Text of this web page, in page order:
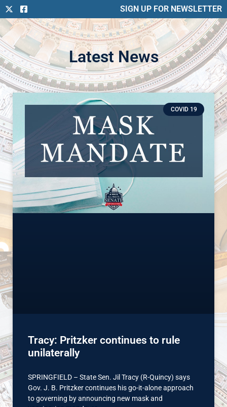
SIGN UP FOR NEWSLETTER
Latest News
COVID 19
Tracy: Pritzker continues to rule
unilaterally
SPRINGFIELD – State Sen. Jil Tracy (R-Quincy) says
Gov. J. B. Pritzker continues his go-it-alone approach
to governing by announcing new mask and